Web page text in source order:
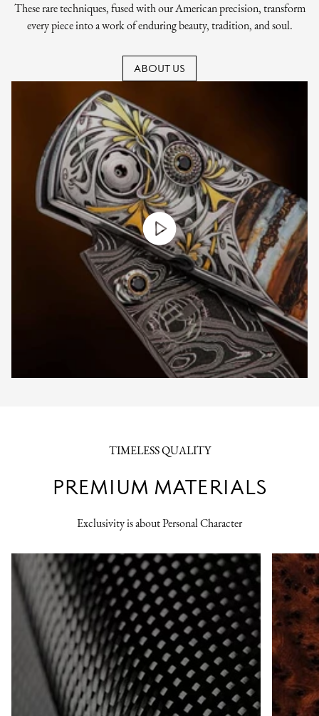
These rare techniques, fused with our American precision, transform
every piece into a work of enduring beauty, tradition, and soul.
ABOUT US
TIMELESS QUALITY
PREMIUM MATERIALS
Exclusivity is about Personal Character